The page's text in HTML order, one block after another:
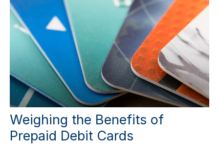
Weighing the Benefits of
Prepaid Debit Cards